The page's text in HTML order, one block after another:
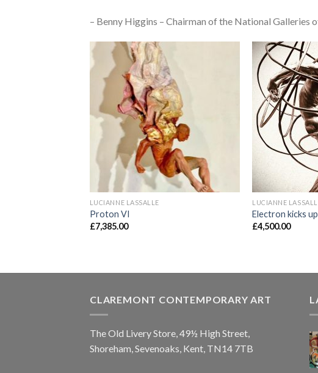
– Benny Higgins – Chairman of the National Galleries
LUCIANNE LASSALLE
Proton VI
£7,385.00
LUCIANNE
Electron kicks
£4,500.00
CLAREMONT CONTEMPORARY ART
The Old Livery Store, 49½ High Street,
Shoreham, Sevenoaks, Kent, TN14 7TB